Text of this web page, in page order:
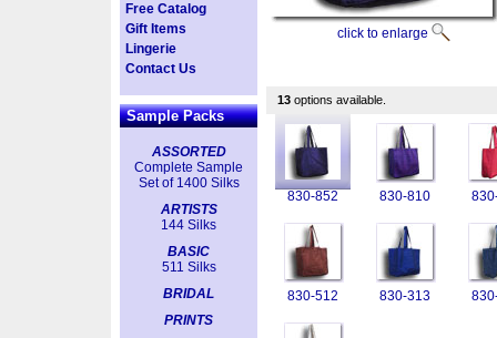
Free Catalog
Gift Items
Lingerie
Contact Us
Sample Packs
ASSORTED
Complete Sample
Set of 1400 Silks
ARTISTS
144 Silks
BASIC
511 Silks
BRIDAL
PRINTS
click to enlarge
13 options available.
830-852 830-810
830-512 830-313